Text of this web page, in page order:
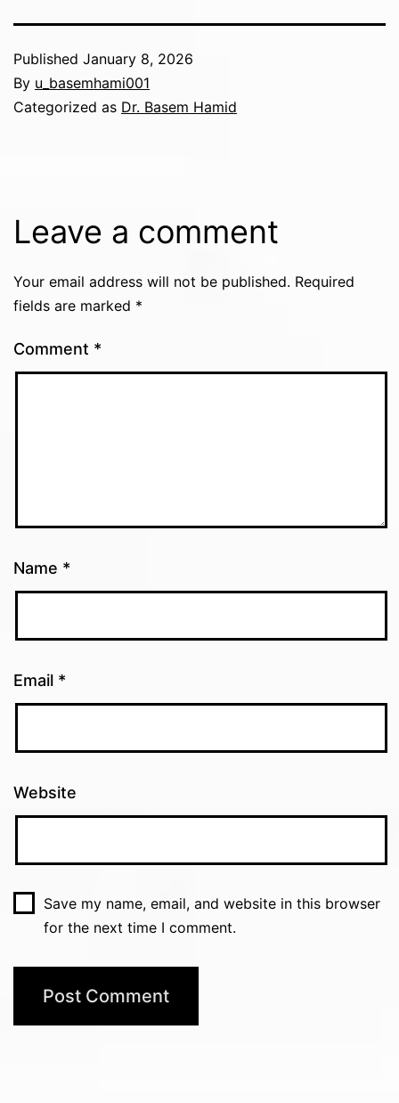
Published January 8, 2026
By u_basemhami001
Categorized as Dr. Basem Hamid
Leave a comment
Your email address will not be published. Required
fields are marked *
Comment *
Name *
Email *
Website
Save my name, email, and website in this browser
for the next time I comment.